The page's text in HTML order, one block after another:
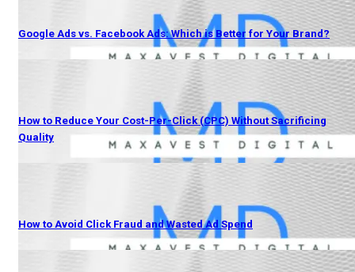
Google Ads vs. Facebook Ads: Which is Better for Your Brand?
How to Reduce Your Cost-Per-Click (CPC) Without Sacrificing
Quality
How to Avoid Click Fraud and Wasted Ad Spend